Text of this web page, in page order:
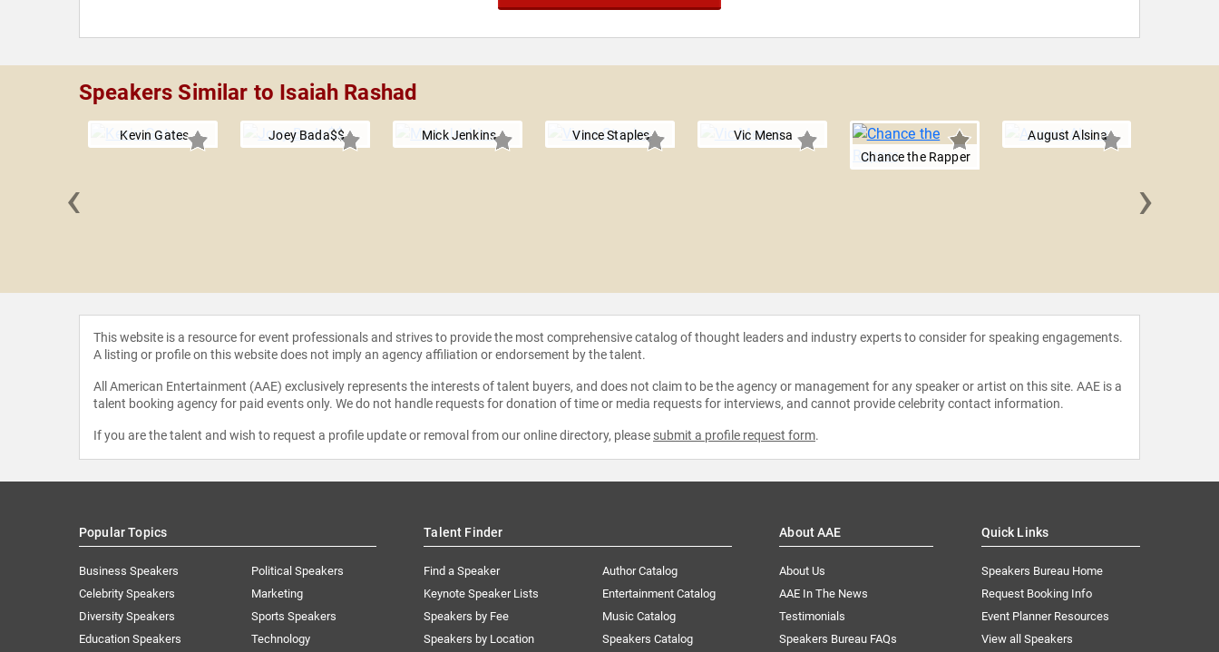
Speakers Similar to Isaiah Rashad
Kevin Gates Joey Bada$$ Mick Jenkins Vince Staples
Vic Mensa
Chance the Rapper
August Alsina
‹ ›
This website is a resource for event professionals and strives to provide the most comprehensive catalog of thought leaders and industry experts to consider for speaking engagements.
A listing or profile on this website does not imply an agency affiliation or endorsement by the talent.
All American Entertainment (AAE) exclusively represents the interests of talent buyers, and does not claim to be the agency or management for any speaker or artist on this site. AAE is a
talent booking agency for paid events only. We do not handle requests for donation of time or media requests for interviews, and cannot provide celebrity contact information.
If you are the talent and wish to request a profile update or removal from our online directory, please submit a profile request form.
Popular Topics
Business Speakers
Celebrity Speakers
Diversity Speakers
Education Speakers
Political Speakers
Marketing
Sports Speakers
Technology
Talent Finder
Find a Speaker
Keynote Speaker Lists
Speakers by Fee
Speakers by Location
Author Catalog
Entertainment Catalog
Music Catalog
Speakers Catalog
About AAE
About Us
AAE In The News
Testimonials
Speakers Bureau FAQs
Quick Links
Speakers Bureau Home
Request Booking Info
Event Planner Resources
View all Speakers